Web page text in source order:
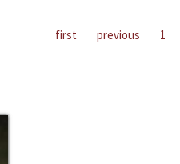
first previous 1